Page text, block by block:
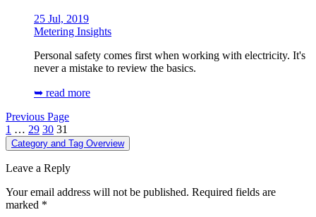
25 Jul, 2019
Metering Insights
Personal safety comes first when working with electricity. It's
never a mistake to review the basics.
➥ read more
Previous Page
1 … 29 30 31
Category and Tag Overview
Leave a Reply
Your email address will not be published. Required fields are
marked *